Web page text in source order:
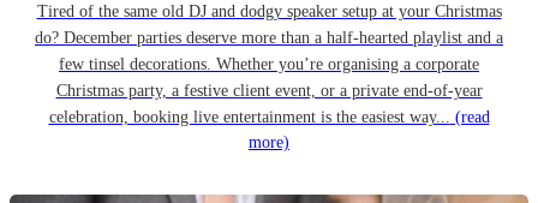
Tired of the same old DJ and dodgy speaker setup at your Christmas
do? December parties deserve more than a half-hearted playlist and a
few tinsel decorations. Whether you’re organising a corporate
Christmas party, a festive client event, or a private end-of-year
celebration, booking live entertainment is the easiest way... (read
more)